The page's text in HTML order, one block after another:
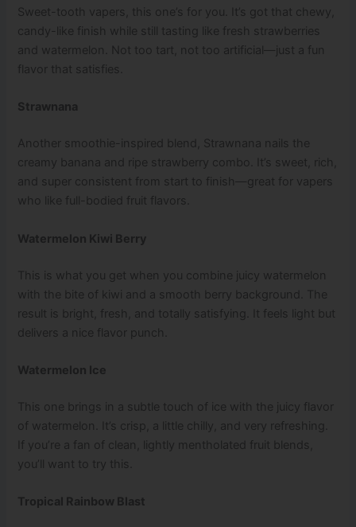
Sweet-tooth vapers, this one’s for you. It’s got that chewy,
candy-like finish while still tasting like fresh strawberries
and watermelon. Not too tart, not too artificial—just a fun
flavor that satisfies.
Strawnana
Another smoothie-inspired blend, Strawnana nails the
creamy banana and ripe strawberry combo. It’s sweet, rich,
and super consistent from start to finish—great for vapers
who like full-bodied fruit flavors.
Watermelon Kiwi Berry
This is what you get when you combine juicy watermelon
with the bite of kiwi and a smooth berry background. The
result is bright, fresh, and totally satisfying. It feels light but
delivers a nice flavor punch.
Watermelon Ice
This one brings in a subtle touch of ice with the juicy flavor
of watermelon. It’s crisp, a little chilly, and very refreshing.
If you’re a fan of clean, lightly mentholated fruit blends,
you’ll want to try this.
Tropical Rainbow Blast